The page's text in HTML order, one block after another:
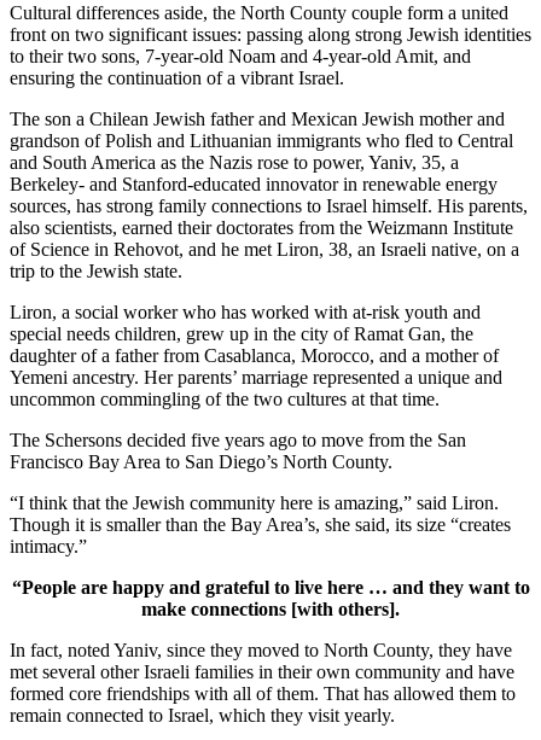
Cultural differences aside, the North County couple form a united
front on two significant issues: passing along strong Jewish identities
to their two sons, 7-year-old Noam and 4-year-old Amit, and
ensuring the continuation of a vibrant Israel.
The son a Chilean Jewish father and Mexican Jewish mother and
grandson of Polish and Lithuanian immigrants who fled to Central
and South America as the Nazis rose to power, Yaniv, 35, a
Berkeley- and Stanford-educated innovator in renewable energy
sources, has strong family connections to Israel himself. His parents,
also scientists, earned their doctorates from the Weizmann Institute
of Science in Rehovot, and he met Liron, 38, an Israeli native, on a
trip to the Jewish state.
Liron, a social worker who has worked with at-risk youth and
special needs children, grew up in the city of Ramat Gan, the
daughter of a father from Casablanca, Morocco, and a mother of
Yemeni ancestry. Her parents’ marriage represented a unique and
uncommon commingling of the two cultures at that time.
The Schersons decided five years ago to move from the San
Francisco Bay Area to San Diego’s North County.
“I think that the Jewish community here is amazing,” said Liron.
Though it is smaller than the Bay Area’s, she said, its size “creates
intimacy.”
“People are happy and grateful to live here … and they want to
make connections [with others].
In fact, noted Yaniv, since they moved to North County, they have
met several other Israeli families in their own community and have
formed core friendships with all of them. That has allowed them to
remain connected to Israel, which they visit yearly.